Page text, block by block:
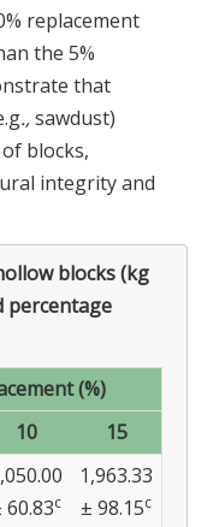
replacement
the 5%
that
.,sawdust)
blocks,
integrity and
blocks (kg
percentage
(%)
10
15
60.83c
1,963.33
± 98.15c